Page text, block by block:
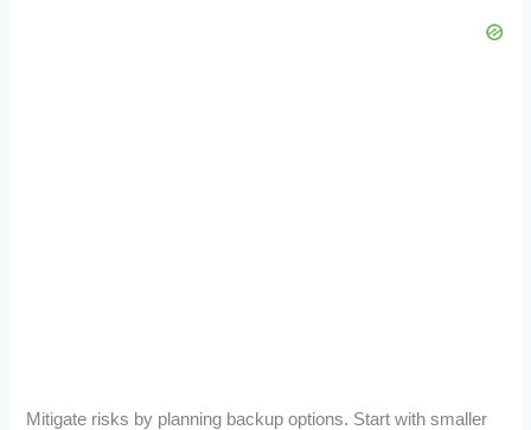
Mitigate risks by planning backup options. Start with smaller